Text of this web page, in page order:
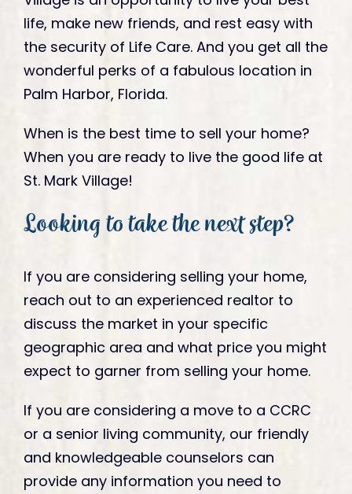
life, make new friends, and rest easy with
the security of Life Care. And you get all the
wonderful perks of a fabulous location in
Palm Harbor, Florida.
When is the best time to sell your home?
When you are ready to live the good life at
St. Mark Village!
Looking to take the next step?
If you are considering selling your home,
reach out to an experienced realtor to
discuss the market in your specific
geographic area and what price you might
expect to garner from selling your home.
If you are considering a move to a CCRC
or a senior living community, our friendly
and knowledgeable counselors can
provide any information you need to